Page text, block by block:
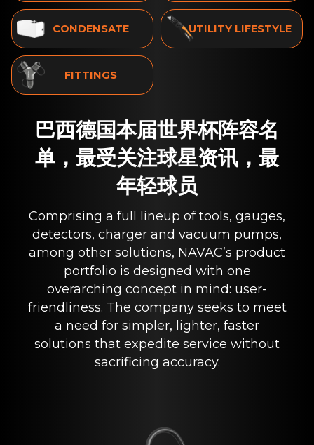
CONDENSATE UTILITY LIFESTYLE
FITTINGS
巴西德国本届世界杯阵容名
单，最受关注球星资讯，最
年轻球员
Comprising a full lineup of tools, gauges,
detectors, charger and vacuum pumps,
among other solutions, NAVAC’s product
portfolio is designed with one
overarching concept in mind: user-
friendliness. The company seeks to meet
a need for simpler, lighter, faster
solutions that expedite service without
sacrificing accuracy.